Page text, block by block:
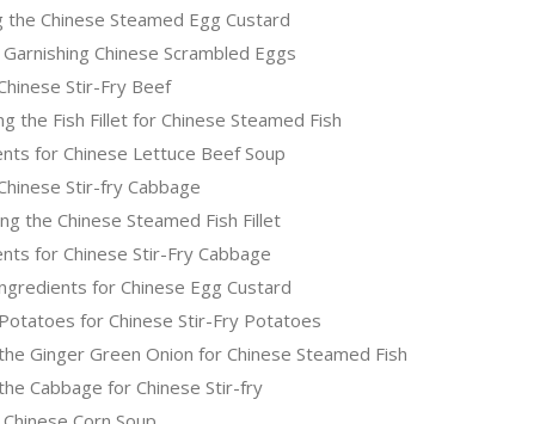
the Chinese Steamed Egg Custard
Chinese Scrambled Eggs
Stir-Fry Beef
the Fish Fillet for Chinese Steamed Fish
for Chinese Lettuce Beef Soup
Stir-fry Cabbage
the Chinese Steamed Fish Fillet
for Chinese Stir-Fry Cabbage
for Chinese Egg Custard
for Chinese Stir-Fry Potatoes
Ginger Green Onion for Chinese Steamed Fish
Cabbage for Chinese Stir-fry